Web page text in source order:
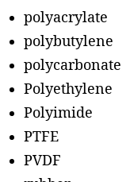
polyacrylate
polybutylene
polycarbonate
Polyethylene
Polyimide
PTFE
PVDF